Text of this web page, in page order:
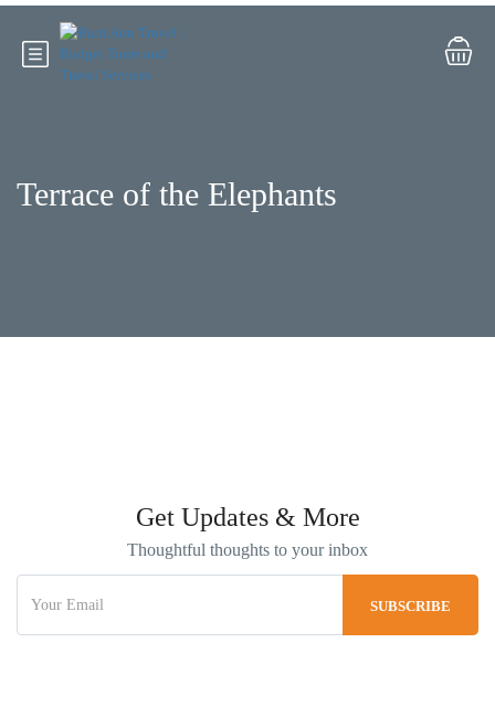
Terrace of the Elephants
Get Updates & More
Thoughtful thoughts to your inbox